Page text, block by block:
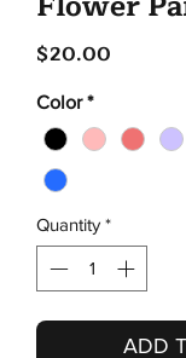
$20.00
Color *
Quantity *
ADD